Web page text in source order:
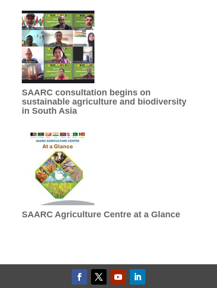
SAARC consultation begins on
sustainable agriculture and biodiversity
in South Asia
SAARC Agriculture Centre at a Glance